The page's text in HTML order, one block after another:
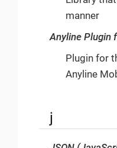
manner
Anyline Plugin
Plugin for
Anyline
j